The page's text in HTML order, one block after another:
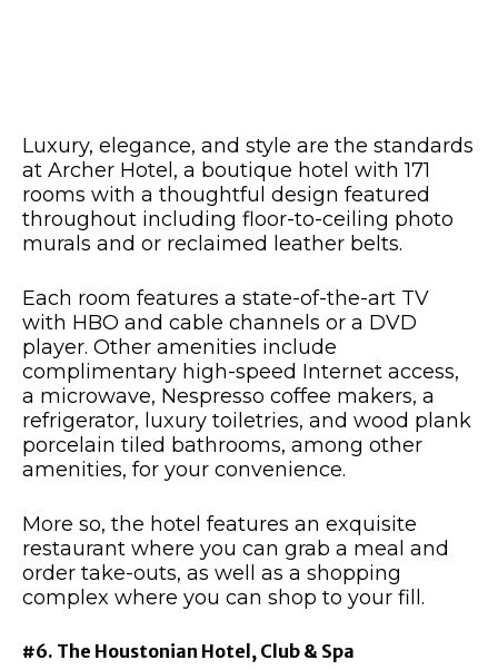
Luxury, elegance, and style are the standards
at Archer Hotel, a boutique hotel with 171
rooms with a thoughtful design featured
throughout including floor-to-ceiling photo
murals and or reclaimed leather belts.
Each room features a state-of-the-art TV
with HBO and cable channels or a DVD
player. Other amenities include
complimentary high-speed Internet access,
a microwave, Nespresso coffee makers, a
refrigerator, luxury toiletries, and wood plank
porcelain tiled bathrooms, among other
amenities, for your convenience.
More so, the hotel features an exquisite
restaurant where you can grab a meal and
order take-outs, as well as a shopping
complex where you can shop to your fill.
#6. The Houstonian Hotel, Club & Spa